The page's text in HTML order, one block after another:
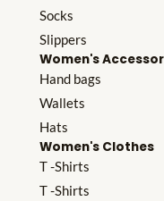
Socks
Slippers
Women's
Hand bags
Wallets
Hats
Women's Clothes
T -Shirts
T -Shirts